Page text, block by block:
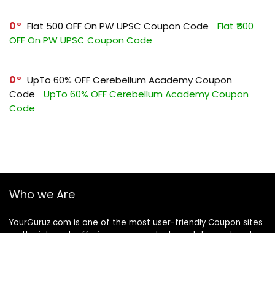
0 Flat ₹500 OFF On PW UPSC Coupon Code
Flat ₹500
OFF On PW UPSC Coupon Code
0
UpTo 60% OFF Cerebellum Academy Coupon
Code
UpTo 60% OFF Cerebellum Academy Coupon
Code
Who we Are
YourGuruz.com is one of the most user-friendly Coupon sites
on the internet, offering coupons, deals, and discount codes